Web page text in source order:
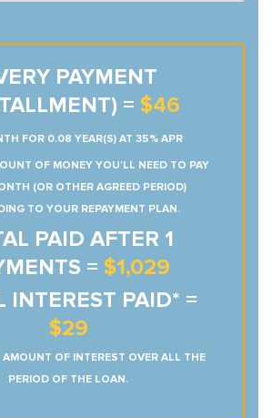
PAYMENT
= $46
FOR 0.08 YEAR(S) AT 35% APR
OF MONEY YOU’LL NEED TO PAY
(OR OTHER AGREED PERIOD)
TO YOUR REPAYMENT PLAN.
PAID AFTER 1
= $1,029
INTEREST PAID* =
$29
OF INTEREST OVER ALL THE
PERIOD OF THE LOAN.